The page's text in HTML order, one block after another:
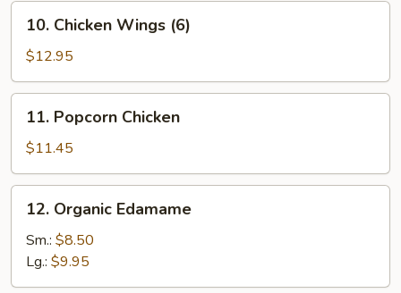
Chicken
Wings
(6)
10. Chicken Wings (6)
$12.95
Popcorn
Chicken
11. Popcorn Chicken
$11.45
Organic
Edamame
12. Organic Edamame
Sm.: $8.50
Lg.: $9.95